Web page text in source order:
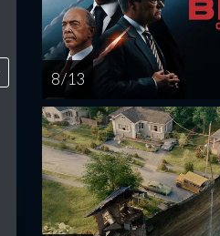
8 / 13